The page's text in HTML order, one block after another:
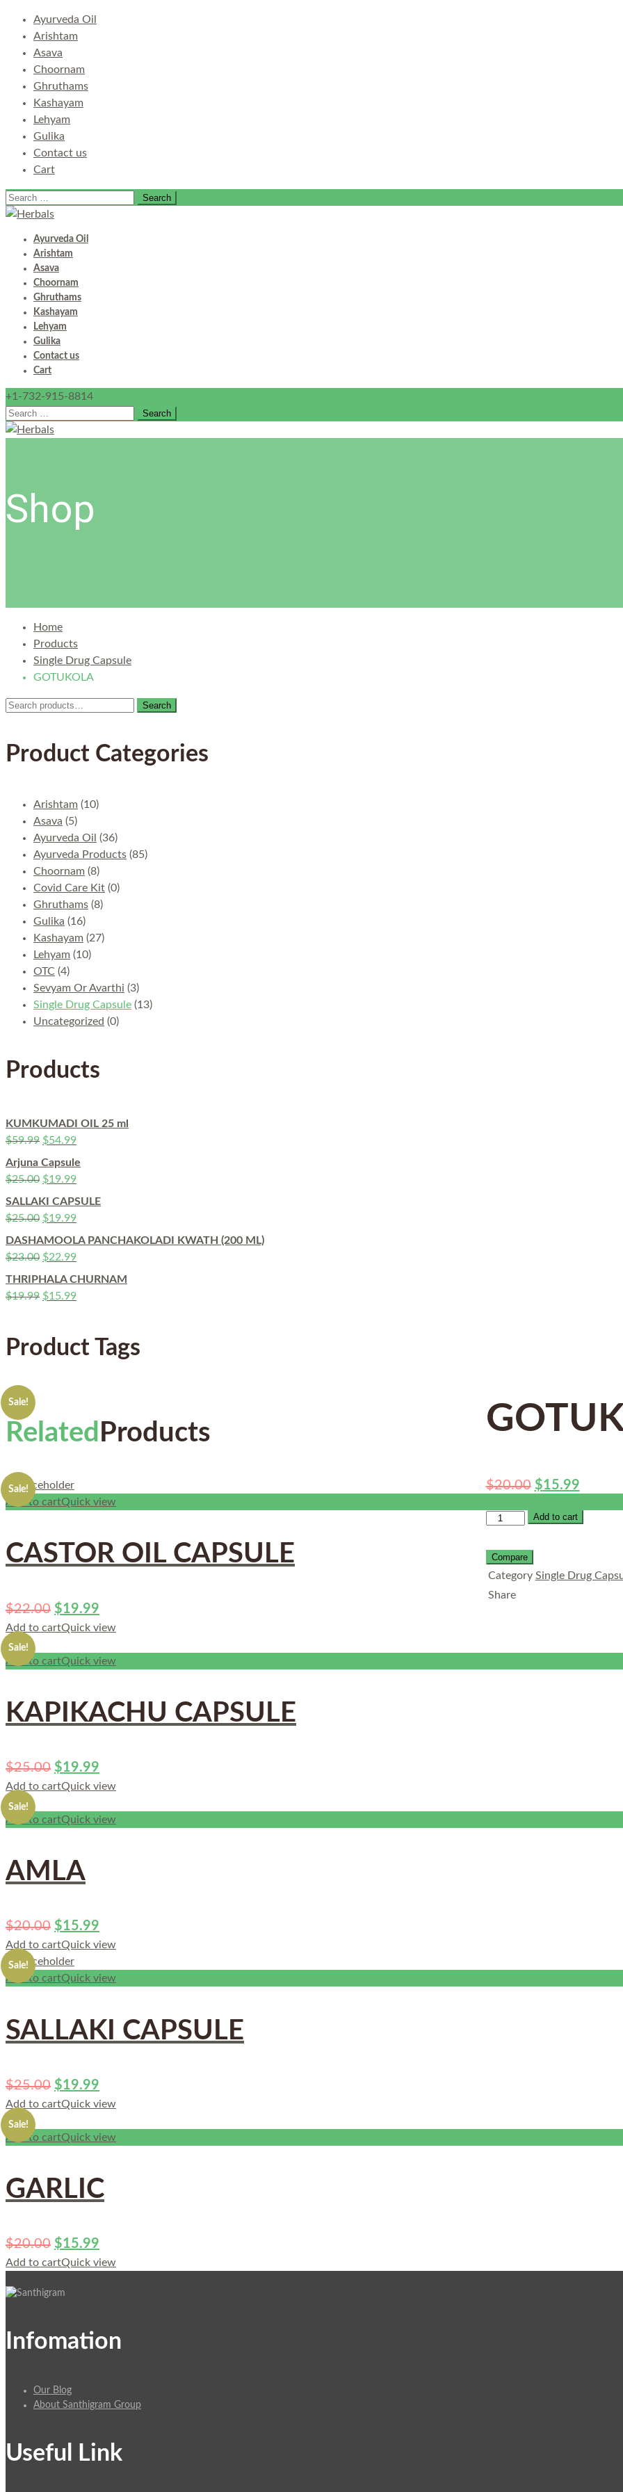
Ayurveda Oil
Arishtam
Asava
Choornam
Ghruthams
Kashayam
Lehyam
Gulika
Contact us
Cart
Search
for:
Ayurveda Oil
Arishtam
Asava
Choornam
Ghruthams
Kashayam
Lehyam
Gulika
Contact us
Cart
+1-732-915-8814
Search
for:
Shop
Home
Products
Single Drug Capsule
GOTUKOLA
Search
Search
Product Categories
Arishtam (10)
Asava (5)
Ayurveda Oil (36)
Ayurveda Products (85)
Choornam (8)
Covid Care Kit (0)
Ghruthams (8)
Gulika (16)
Kashayam (27)
Lehyam (10)
OTC (4)
Sevyam Or Avarthi (3)
Single Drug Capsule (13)
Uncategorized (0)
Products
KUMKUMADI OIL 25 ml
$59.99 $54.99
Arjuna Capsule
$25.00 $19.99
SALLAKI CAPSULE
$25.00 $19.99
DASHAMOOLA PANCHAKOLADI KWATH (200 ML)
$23.00 $22.99
THRIPHALA CHURNAM
$19.99 $15.99
Product Tags
Sale!
$20.00 $15.99
Add to cart
Compare
Category Single Drug
Share
Related Products
Sale!
Add to cartQuick view
CASTOR OIL CAPSULE
$22.00 $19.99
Add to cartQuick view
Sale!
Add to cartQuick view
KAPIKACHU CAPSULE
$25.00 $19.99
Add to cartQuick view
Sale!
Add to cartQuick view
AMLA
$20.00 $15.99
Add to cartQuick view
Sale!
Add to cartQuick view
SALLAKI CAPSULE
$25.00 $19.99
Add to cartQuick view
Sale!
Add to cartQuick view
GARLIC
$20.00 $15.99
Add to cartQuick view
Infomation
Our Blog
About Santhigram Group
Useful Link